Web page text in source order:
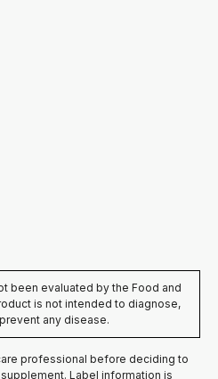
been evaluated by the Food and
is not intended to diagnose,
any disease.
professional before deciding to
Label information is